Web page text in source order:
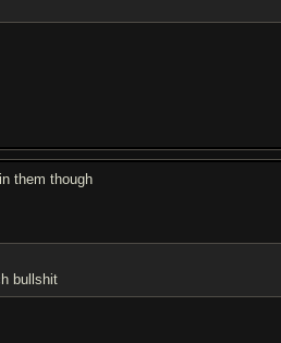
them though
bullshit